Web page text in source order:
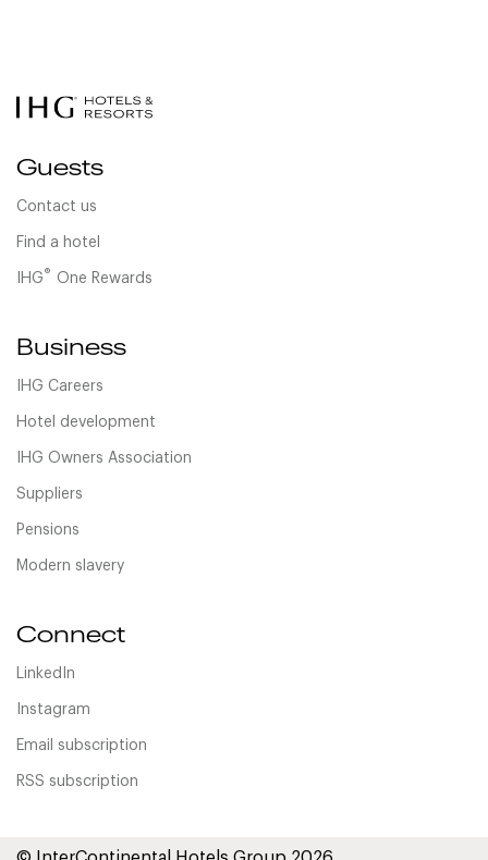
Guests
Contact us
Find a hotel
IHG® One Rewards
Business
IHG Careers
Hotel development
IHG Owners Association
Suppliers
Pensions
Modern slavery
Connect
LinkedIn
Instagram
Email subscription
RSS subscription